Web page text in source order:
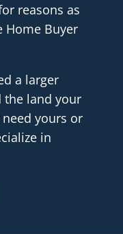
reasons as
Home Buyer
a larger
the land your
need yours or
in